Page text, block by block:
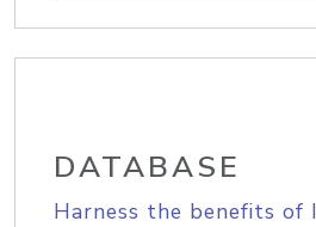
DATABASE
Harness the benefits of